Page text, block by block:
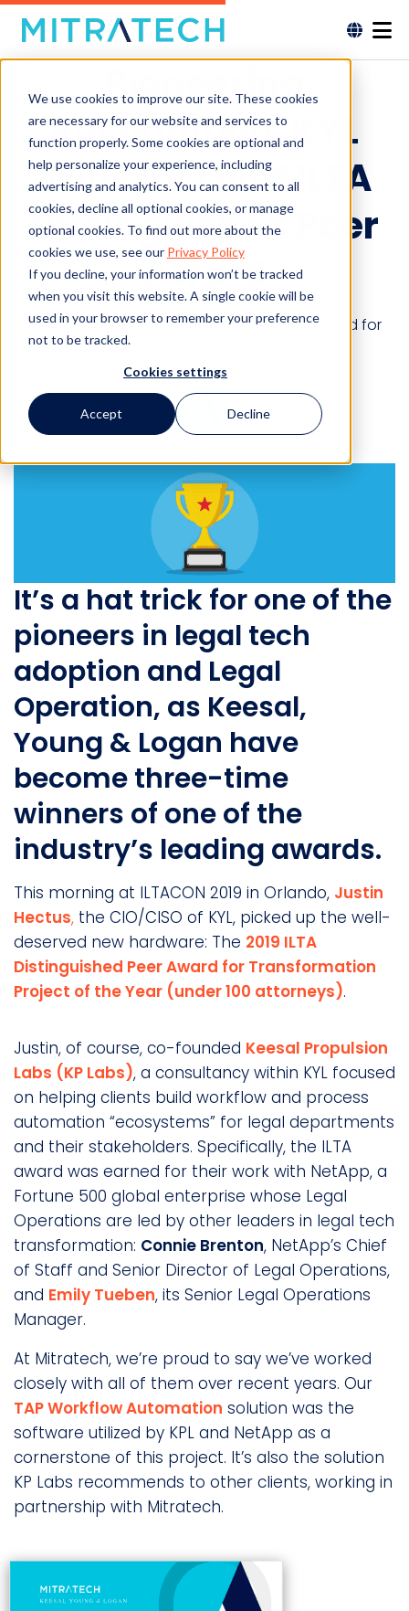
We use cookies to improve our site. These cookies
are necessary for our website and services to
function properly. Some cookies are optional and
help personalize your experience, including
advertising and analytics. You can consent to all
cookies, decline all optional cookies, or manage
optional cookies. To find out more about the
cookies we use, see our Privacy Policy
If you decline, your information won’t be tracked
when you visit this website. A single cookie will be
used in your browser to remember your preference
not to be tracked.
Cookies settings
Accept Decline
Pioneering
Recognition: KYL
Wins Its Third ILTA
Distinguished Peer
Award
How did they capture their most recent award for
It’s a hat trick for one of the
pioneers in legal tech
adoption and Legal
Operation, as Keesal,
Young & Logan have
become three-time
winners of one of the
industry’s leading awards.
This morning at ILTACON 2019 in Orlando, Justin
Hectus, the CIO/CISO of KYL, picked up the well-
deserved new hardware: The 2019 ILTA
Distinguished Peer Award for Transformation
Project of the Year (under 100 attorneys).
Justin, of course, co-founded Keesal Propulsion
Labs (KP Labs), a consultancy within KYL focused
on helping clients build workflow and process
automation “ecosystems” for legal departments
and their stakeholders. Specifically, the ILTA
award was earned for their work with NetApp, a
Fortune 500 global enterprise whose Legal
Operations are led by other leaders in legal tech
transformation: Connie Brenton, NetApp’s Chief
of Staff and Senior Director of Legal Operations,
and Emily Tueben, its Senior Legal Operations
Manager.
At Mitratech, we’re proud to say we’ve worked
closely with all of them over recent years. Our
TAP Workflow Automation solution was the
software utilized by KPL and NetApp as a
cornerstone of this project. It’s also the solution
KP Labs recommends to other clients, working in
partnership with Mitratech.